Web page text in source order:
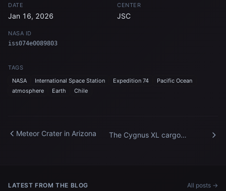
DATE
Jan 16, 2026
CENTER
JSC
NASA ID
iss074e0089803
TAGS
NASA
International Space Station Expedition 74
Pacific Ocean
atmosphere
Earth Chile
Meteor Crater in Arizona
The Cygnus XL cargo
LATEST FROM THE BLOG All posts →